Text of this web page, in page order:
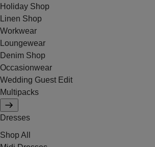
Holiday Shop
Linen Shop
Workwear
Loungewear
Denim Shop
Occasionwear
Wedding Guest Edit
Multipacks
Dresses
Shop All